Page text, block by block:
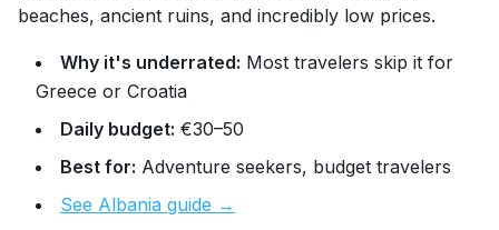
beaches, ancient ruins, and incredibly low prices.
Why it's underrated: Most travelers skip it for
Greece or Croatia
Daily budget: €30–50
Best for: Adventure seekers, budget travelers
See Albania guide →